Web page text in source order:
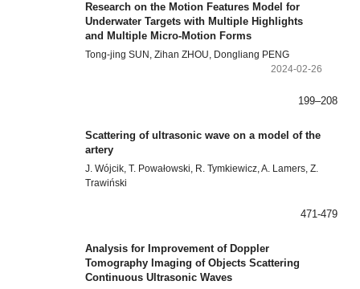
Research on the Motion Features Model for
Underwater Targets with Multiple Highlights
and Multiple Micro-Motion Forms
Tong-jing SUN, Zihan ZHOU, Dongliang PENG
2024-02-26
199–208
Scattering of ultrasonic wave on a model of the
artery
J. Wójcik, T. Powałowski, R. Tymkiewicz, A. Lamers, Z.
Trawiński
471-479
Analysis for Improvement of Doppler
Tomography Imaging of Objects Scattering
Continuous Ultrasonic Waves